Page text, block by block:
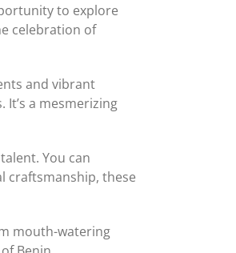
to explore
celebration of
and vibrant
a mesmerizing
You can
craftsmanship, these
mouth-watering